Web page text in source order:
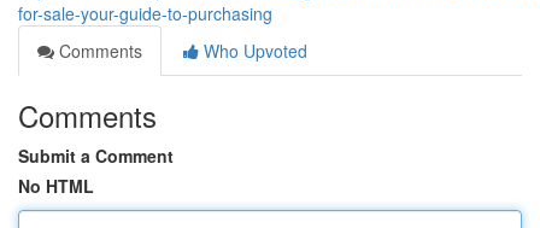
for-sale-your-guide-to-purchasing
Comments
Who Upvoted
Comments
Submit a Comment
No HTML